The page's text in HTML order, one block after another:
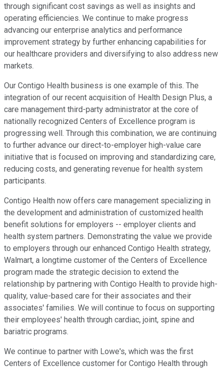
through significant cost savings as well as insights and
operating efficiencies. We continue to make progress
advancing our enterprise analytics and performance
improvement strategy by further enhancing capabilities for
our healthcare providers and diversifying to also address new
markets.
Our Contigo Health business is one example of this. The
integration of our recent acquisition of Health Design Plus, a
care management third-party administrator at the core of
nationally recognized Centers of Excellence program is
progressing well. Through this combination, we are continuing
to further advance our direct-to-employer high-value care
initiative that is focused on improving and standardizing care,
reducing costs, and generating revenue for health system
participants.
Contigo Health now offers care management specializing in
the development and administration of customized health
benefit solutions for employers -- employer clients and
health system partners. Demonstrating the value we provide
to employers through our enhanced Contigo Health strategy,
Walmart, a longtime customer of the Centers of Excellence
program made the strategic decision to extend the
relationship by partnering with Contigo Health to provide high-
quality, value-based care for their associates and their
associates' families. We will continue to focus on supporting
their employees' health through cardiac, joint, spine and
bariatric programs.
We continue to partner with Lowe's, which was the first
Centers of Excellence customer for Contigo Health through